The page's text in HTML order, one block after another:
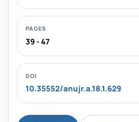
PAGES
39 - 47
DOI
10.35552/anujr.a.18.1.629